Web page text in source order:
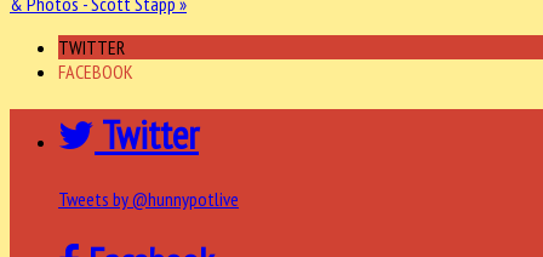
TWITTER
FACEBOOK
Twitter
Tweets by @hunnypotlive